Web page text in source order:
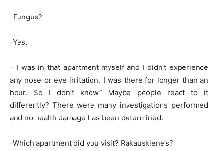
-Fungus?
-Yes.
– I was in that apartment myself and I didn’t experience
any nose or eye irritation. I was there for longer than an
hour. So I don’t know” Maybe people react to it
differently? There were many investigations performed
and no health damage has been determined.
-Which apartment did you visit? Rakauskiene’s?